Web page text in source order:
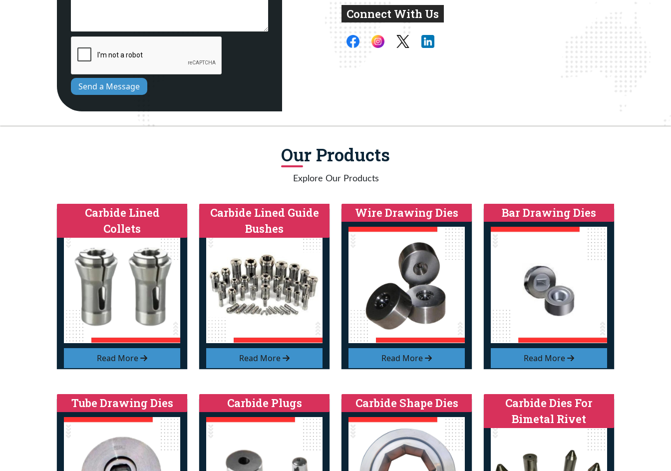
Send a Message
Connect With Us
Our Products
Explore Our Products
Read More
Carbide Lined
Collets
Read More
Carbide Lined Guide
Bushes
Read More
Wire Drawing Dies
Read More
Bar Drawing Dies
Tube Drawing Dies Carbide Plugs Carbide Shape Dies
Carbide Dies For
Bimetal Rivet